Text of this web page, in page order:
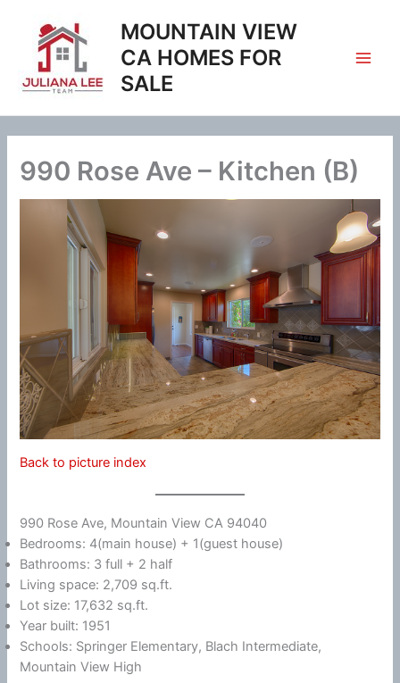
content
MOUNTAIN VIEW
CA HOMES FOR
SALE
990 Rose Ave – Kitchen (B)
Back to picture index
990 Rose Ave, Mountain View CA 94040
Bedrooms: 4(main house) + 1(guest house)
Bathrooms: 3 full + 2 half
Living space: 2,709 sq.ft.
Lot size: 17,632 sq.ft.
Year built: 1951
Schools: Springer Elementary, Blach Intermediate,
Mountain View High